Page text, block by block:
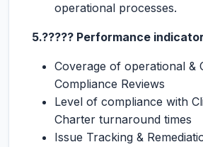
operational processes.
5.????? Performance
Coverage of operational &
Compliance Reviews
Level of compliance with
Charter turnaround times
Issue Tracking &